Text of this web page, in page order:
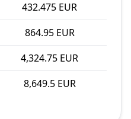
432.475 EUR
864.95 EUR
4,324.75 EUR
8,649.5 EUR